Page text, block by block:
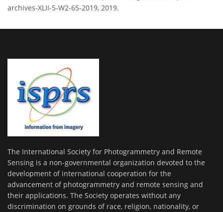
archives-XLII-5-W2-65-2019, 2019.
The International Society for Photogrammetry and Remote
Sensing is a non-governmental organization devoted to the
development of international cooperation for the
advancement of photogrammetry and remote sensing and
their applications. The Society operates without any
discrimination on grounds of race, religion, nationality, or